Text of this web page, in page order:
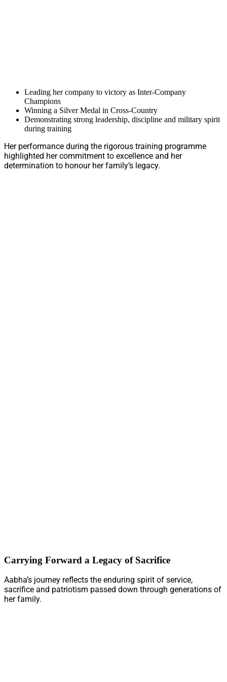
Leading her company to victory as Inter-Company
Champions
Winning a Silver Medal in Cross-Country
Demonstrating strong leadership, discipline and military spirit
during training
Her performance during the rigorous training programme
highlighted her commitment to excellence and her
determination to honour her family’s legacy.
Carrying Forward a Legacy of Sacrifice
Aabha’s journey reflects the enduring spirit of service,
sacrifice and patriotism passed down through generations of
her family.